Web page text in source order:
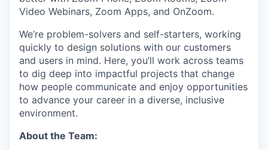
Video Webinars, Zoom Apps, and OnZoom.
We’re problem-solvers and self-starters, working
quickly to design solutions with our customers
and users in mind. Here, you’ll work across teams
to dig deep into impactful projects that change
how people communicate and enjoy opportunities
to advance your career in a diverse, inclusive
environment.
About the Team: